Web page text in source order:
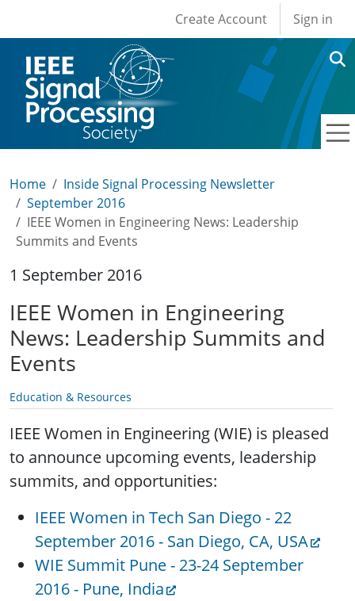
User account
Create Account Sign in
Home
Inside Signal Processing Newsletter
September 2016
IEEE Women in Engineering News: Leadership
Summits and Events
1 September 2016
IEEE Women in Engineering
News: Leadership Summits and
Events
Education & Resources
IEEE Women in Engineering (WIE) is pleased
to announce upcoming events, leadership
summits, and opportunities:
IEEE Women in Tech San Diego - 22
September 2016 - San Diego, CA, USA
WIE Summit Pune - 23-24 September
2016 - Pune, India